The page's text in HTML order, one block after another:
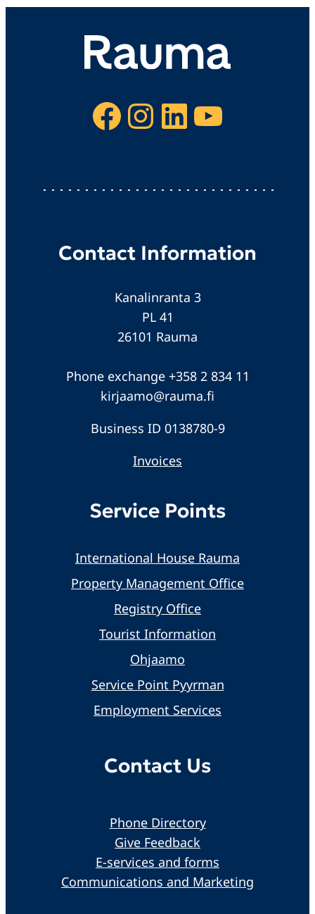
Facebook Instagram LinkedIn YouTube
Contact Information
Kanalinranta 3
PL 41
26101 Rauma
Phone exchange +358 2 834 11
kirjaamo@rauma.fi
Business ID 0138780-9
Invoices
Service Points
International House Rauma
Property Management Office
Registry Office
Tourist Information
Ohjaamo
Service Point Pyyrman
Employment Services
Contact Us
Phone Directory
Give Feedback
E-services and forms
Communications and Marketing